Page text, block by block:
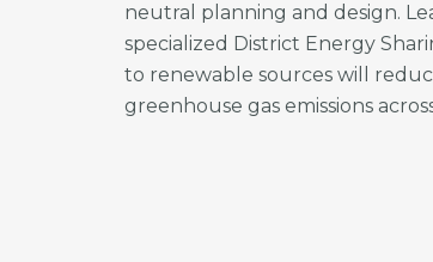
neutral planning and design.
specialized District Energy
to renewable sources will
greenhouse gas emissions